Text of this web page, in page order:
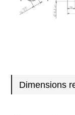
Dimensions